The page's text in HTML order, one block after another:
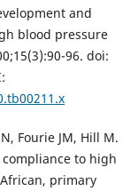
and
blood pressure
96. doi:
Fourie JM, Hill M.
to high
primary